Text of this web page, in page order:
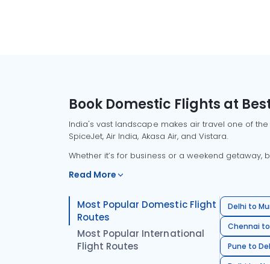
Book Domestic Flights at
India's vast landscape makes air travel one of
SpiceJet, Air India, Akasa Air, and Vistara.
Whether it’s for business or a weekend
Read More
Most Popular Domestic Flight
Routes
Most Popular International
Flight Routes
Delhi to
Chennai
Pune to